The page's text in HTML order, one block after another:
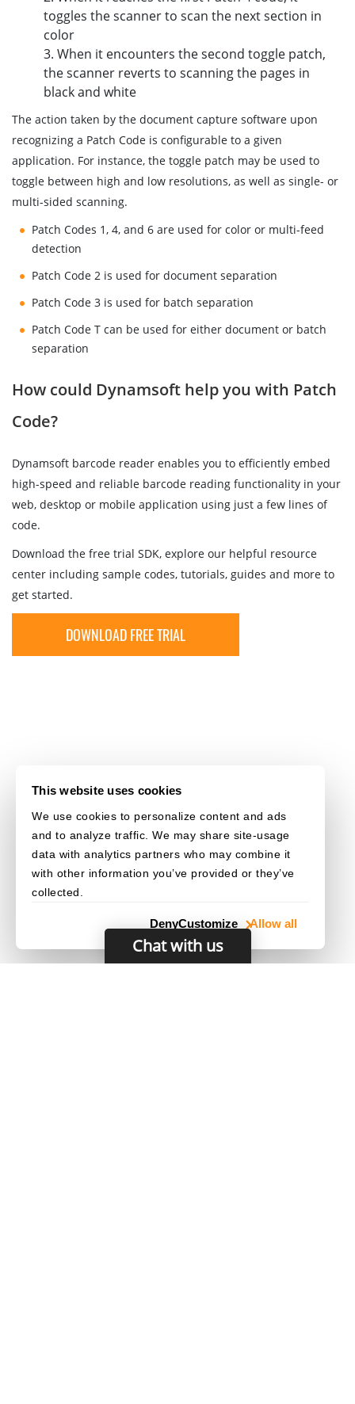
This website uses cookies
We use cookies to personalize content and ads
and to analyze traffic. We may share site-usage
data with analytics partners who may combine it
with other information you’ve provided or they’ve
collected.
Allow all
Customize
Deny
toggles the scanner to scan the next section in
color
3. When it encounters the second toggle patch,
the scanner reverts to scanning the pages in
black and white
The action taken by the document capture software upon
recognizing a Patch Code is configurable to a given
application. For instance, the toggle patch may be used to
toggle between high and low resolutions, as well as single- or
multi-sided scanning.
Patch Codes 1, 4, and 6 are used for color or multi-feed
detection
Patch Code 2 is used for document separation
Patch Code 3 is used for batch separation
Patch Code T can be used for either document or batch
separation
How could Dynamsoft help you with Patch
Code?
Dynamsoft barcode reader enables you to efficiently embed
high-speed and reliable barcode reading functionality in your
web, desktop or mobile application using just a few lines of
code.
Download the free trial SDK, explore our helpful resource
center including sample codes, tutorials, guides and more to
get started.
DOWNLOAD FREE TRIAL
Chat with us